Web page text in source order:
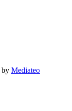
by Mediateo